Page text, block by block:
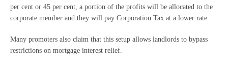
per cent or 45 per cent, a portion of the profits will be allocated to the
corporate member and they will pay Corporation Tax at a lower rate.
Many promoters also claim that this setup allows landlords to bypass
restrictions on mortgage interest relief.